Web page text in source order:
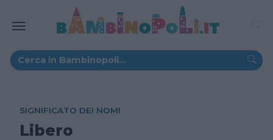
SIGNIFICATO DEI NOMI
Libero